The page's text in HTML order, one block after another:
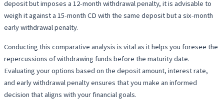
deposit but imposes a 12-month withdrawal penalty, it is advisable to
weigh it against a 15-month CD with the same deposit but a six-month
early withdrawal penalty.
Conducting this comparative analysis is vital as it helps you foresee the
repercussions of withdrawing funds before the maturity date.
Evaluating your options based on the deposit amount, interest rate,
and early withdrawal penalty ensures that you make an informed
decision that aligns with your financial goals.